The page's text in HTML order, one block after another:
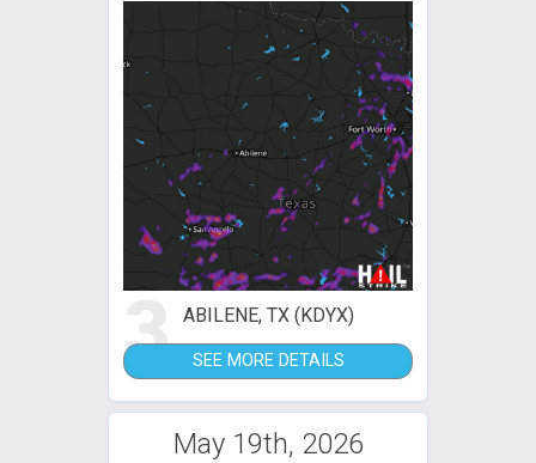
3 ABILENE, TX (KDYX)
SEE MORE DETAILS
May 19th, 2026